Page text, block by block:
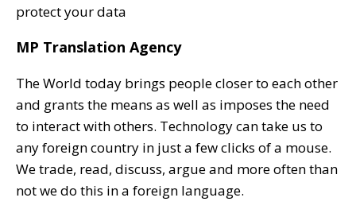
protect your data
MP Translation Agency
The World today brings people closer to each other
and grants the means as well as imposes the need
to interact with others. Technology can take us to
any foreign country in just a few clicks of a mouse.
We trade, read, discuss, argue and more often than
not we do this in a foreign language.